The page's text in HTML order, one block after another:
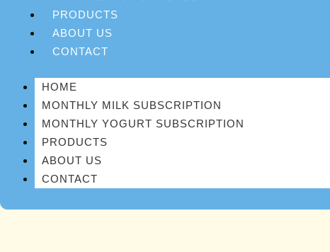
PRODUCTS
ABOUT US
CONTACT
HOME
MONTHLY MILK SUBSCRIPTION
MONTHLY YOGURT SUBSCRIPTION
PRODUCTS
ABOUT US
CONTACT